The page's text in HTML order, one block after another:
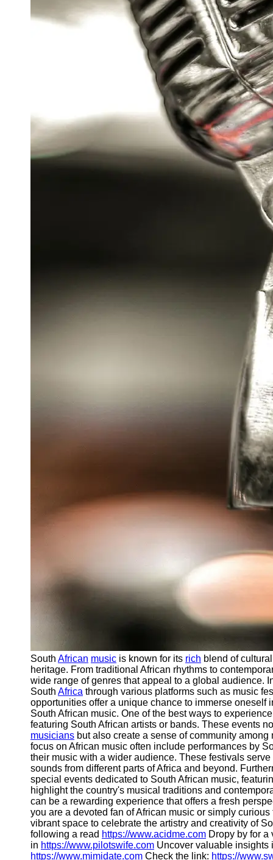
South African music is known for its rich blend of
heritage. From traditional African rhythms to
wide range of genres that appeal to a global audience.
South Africa through various platforms such as music
opportunities offer a unique chance to immerse
South African music. One of the best ways to
featuring South African artists or bands. These events
musicians but also create a sense of community
focus on African music often include performances by
their music with a wider audience. These festivals
sounds from different parts of Africa and beyond.
special events dedicated to South African music,
highlight the country's musical traditions and
can be a rewarding experience that offers a fresh
you are a devoted fan of African music or simply
vibrant space to celebrate the artistry and creativity of
following a read https://www.acidme.com Dropy by for a
in https://www.pilotswife.com Uncover valuable insights
https://www.mimidate.com Check the link: https://